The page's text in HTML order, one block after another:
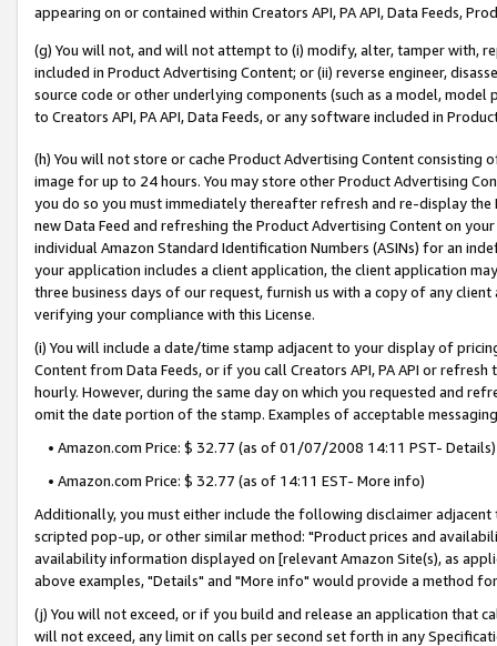
appearing on or contained within Creators API, PA API, Data Feeds,
(g) You will not, and will not attempt to (i) modify, alter, tamper with,
included in Product Advertising Content; or (ii) reverse engineer,
source code or other underlying components (such as a model,
to Creators API, PA API, Data Feeds, or any software included in
(h) You will not store or cache Product Advertising Content
image for up to 24 hours. You may store other Product Advertising
you do so you must immediately thereafter refresh and re-display the
new Data Feed and refreshing the Product Advertising Content on
individual Amazon Standard Identification Numbers (ASINs) for an
your application includes a client application, the client application
three business days of our request, furnish us with a copy of any
verifying your compliance with this License.
(i) You will include a date/time stamp adjacent to your display of
Content from Data Feeds, or if you call Creators API, PA API or
hourly. However, during the same day on which you requested and
omit the date portion of the stamp. Examples of acceptable
• Amazon.com Price: $ 32.77 (as of 01/07/2008 14:11 PST- Details)
• Amazon.com Price: $ 32.77 (as of 14:11 EST- More info)
Additionally, you must either include the following disclaimer
scripted pop-up, or other similar method: "Product prices and
availability information displayed on [relevant Amazon Site(s), as
above examples, "Details" and "More info" would provide a method
(j) You will not exceed, or if you build and release an application that
will not exceed, any limit on calls per second set forth in any